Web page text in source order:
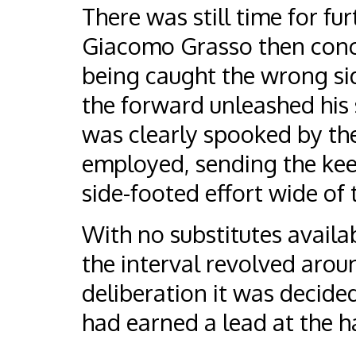
There was still time for
Giacomo Grasso then
being caught the wrong
the forward unleashed
was clearly spooked by
employed, sending the
side-footed effort wide of
With no substitutes
the interval revolved
deliberation it was
had earned a lead at the